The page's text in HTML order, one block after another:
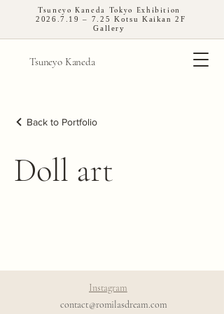
Tsuneyo Kaneda
Tsuneyo Kaneda Tokyo Exhibition
2026.7.19 – 7.25 Kotsu Kaikan 2F
Gallery
Back to Portfolio
Doll art
Instagram
contact@romilasdream.com